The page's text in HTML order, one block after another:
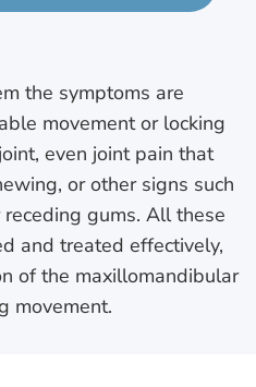
the symptoms are
movement or locking
even joint pain that
or other signs such
gums. All these
and treated effectively,
of the maxillomandibular
movement.